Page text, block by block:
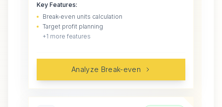
Key Features:
Break-even units calculation
Target profit planning
+1 more features
Analyze Break-even